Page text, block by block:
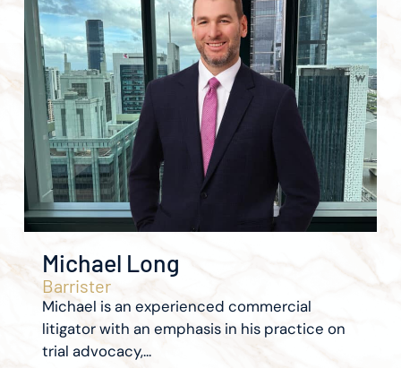
Michael Long
Barrister
Michael is an experienced commercial
litigator with an emphasis in his practice on
trial advocacy,...